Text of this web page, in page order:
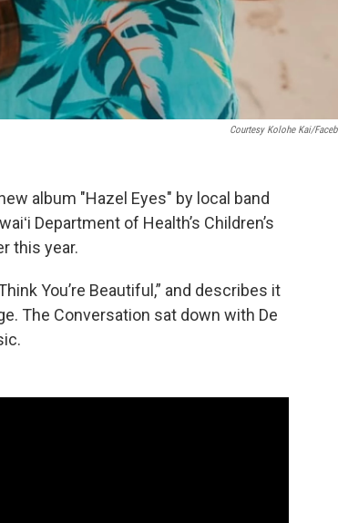
Courtesy Kolohe Kai/
album "Hazel Eyes" by local band
Department of Health’s Children’s
this year.
You’re Beautiful,” and describes it
The Conversation sat down with De